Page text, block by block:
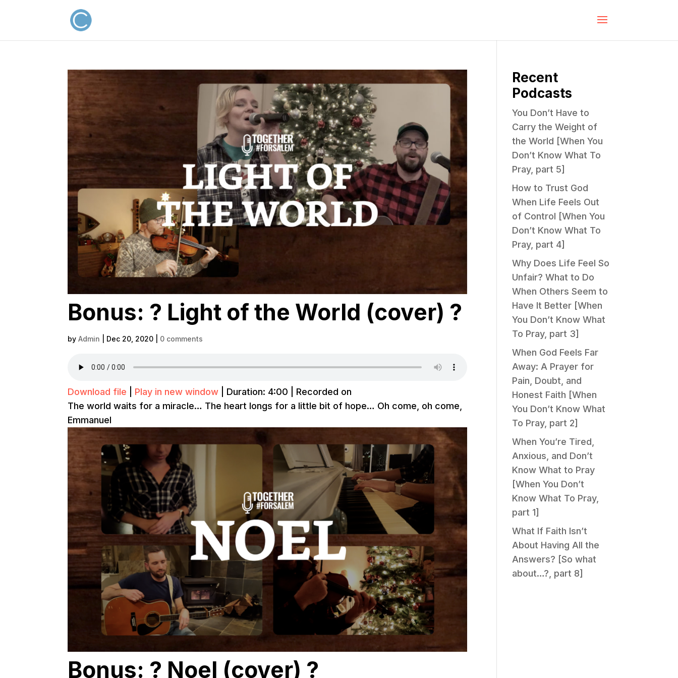
Bonus: ? Light of the World (cover) ?
byAdmin Dec 20, 2020 0 comments
Download file Play in new window Duration: 4:00
Recorded on
The world waits for a miracle… The heart longs for a little bit of hope… Oh come, oh come,
Emmanuel
Bonus: ? Noel (cover) ?
Recent
Podcasts
You Don’t Have to
Carry the Weight of
the World [When You
Don’t Know What To
Pray, part 5]
How to Trust God
When Life Feels Out
of Control [When You
Don’t Know What To
Pray, part 4]
Why Does Life Feel So
Unfair? What to Do
When Others Seem to
Have It Better [When
You Don’t Know What
To Pray, part 3]
When God Feels Far
Away: A Prayer for
Pain, Doubt, and
Honest Faith [When
You Don’t Know What
To Pray, part 2]
When You’re Tired,
Anxious, and Don’t
Know What to Pray
[When You Don’t
Know What To Pray,
part 1]
What If Faith Isn’t
About Having All the
Answers? [So what
about…?, part 8]